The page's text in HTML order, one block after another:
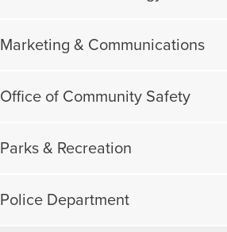
Marketing & Communications
Office of Community Safety
Parks & Recreation
Police Department